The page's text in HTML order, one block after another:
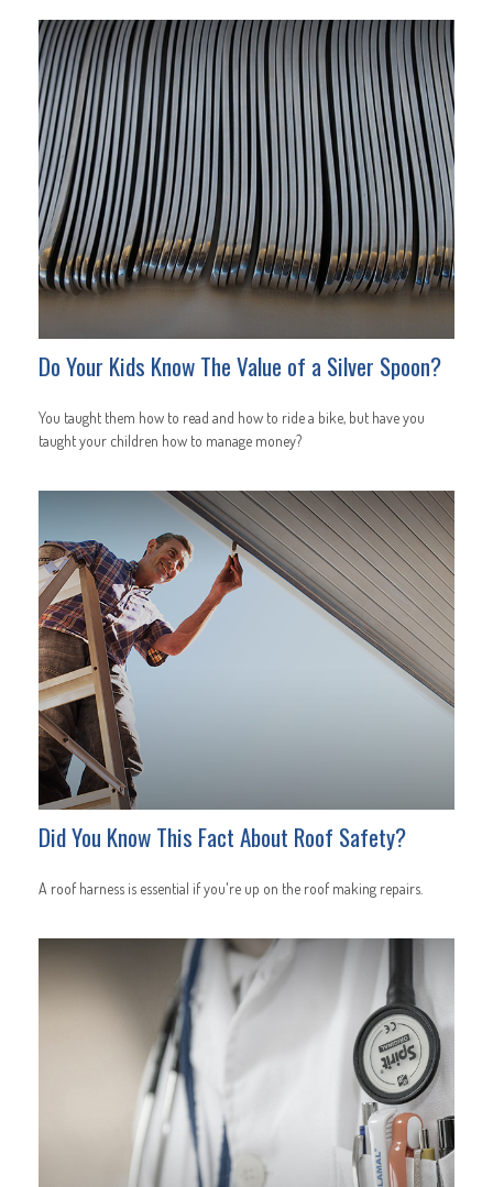
Do Your Kids Know The Value of a Silver Spoon?
You taught them how to read and how to ride a bike, but have you
taught your children how to manage money?
Did You Know This Fact About Roof Safety?
A roof harness is essential if you're up on the roof making repairs.